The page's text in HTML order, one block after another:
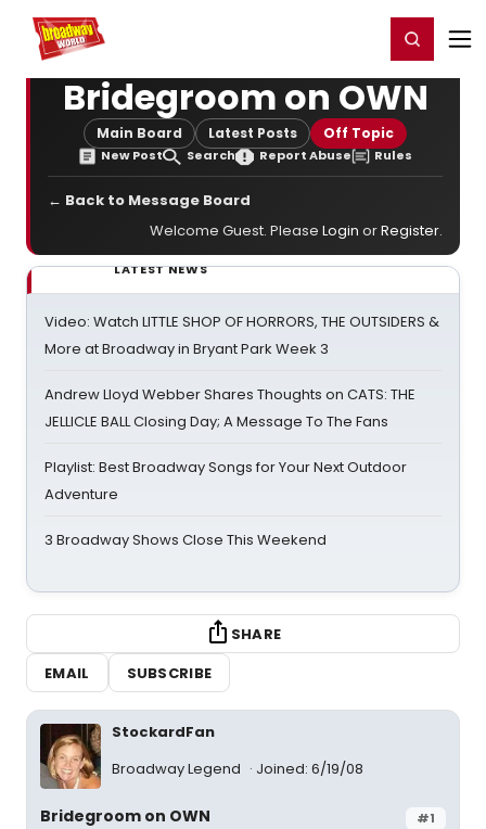
Home For You Register/Login
Bridegroom on OWN
Main Board Latest Posts Off Topic
New Post Search Report Abuse Rules
← Back to Message Board
Welcome Guest. Please Login orRegister.
LATEST NEWS
Video: Watch LITTLE SHOP OF HORRORS, THE OUTSIDERS &
More at Broadway in Bryant Park Week 3
Andrew Lloyd Webber Shares Thoughts on CATS: THE
JELLICLE BALL Closing Day; A Message To The Fans
Playlist: Best Broadway Songs for Your Next Outdoor
Adventure
3 Broadway Shows Close This Weekend
SHARE
EMAIL
SUBSCRIBE
StockardFan
Broadway Legend
Joined: 6/19/08
#1
Bridegroom on OWN